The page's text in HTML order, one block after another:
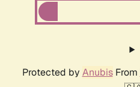
Protected by AnubisFrom